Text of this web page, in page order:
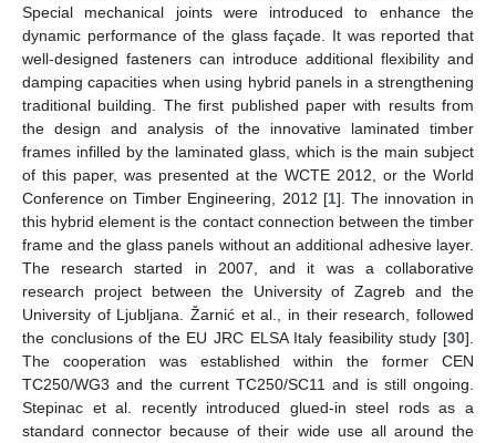
Special mechanical joints were introduced to enhance the
dynamic performance of the glass façade. It was reported that
well-designed fasteners can introduce additional flexibility and
damping capacities when using hybrid panels in a strengthening
traditional building. The first published paper with results from
the design and analysis of the innovative laminated timber
frames infilled by the laminated glass, which is the main subject
of this paper, was presented at the WCTE 2012, or the World
Conference on Timber Engineering, 2012 [1]. The innovation in
this hybrid element is the contact connection between the timber
frame and the glass panels without an additional adhesive layer.
The research started in 2007, and it was a collaborative
research project between the University of Zagreb and the
University of Ljubljana. Žarnić et al., in their research, followed
the conclusions of the EU JRC ELSA Italy feasibility study [30].
The cooperation was established within the former CEN
TC250/WG3 and the current TC250/SC11 and is still ongoing.
Stepinac et al. recently introduced glued-in steel rods as a
standard connector because of their wide use all around the